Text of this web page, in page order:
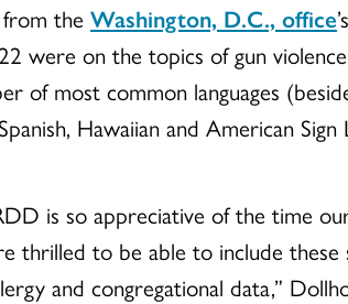
the Washington, D.C., office’s
were on the topics of gun
of most common languages
Hawaiian and American
is so appreciative of the time
thrilled to be able to include
and congregational data,”